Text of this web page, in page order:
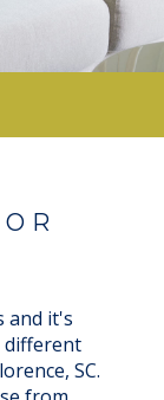
and it's
different
SC.